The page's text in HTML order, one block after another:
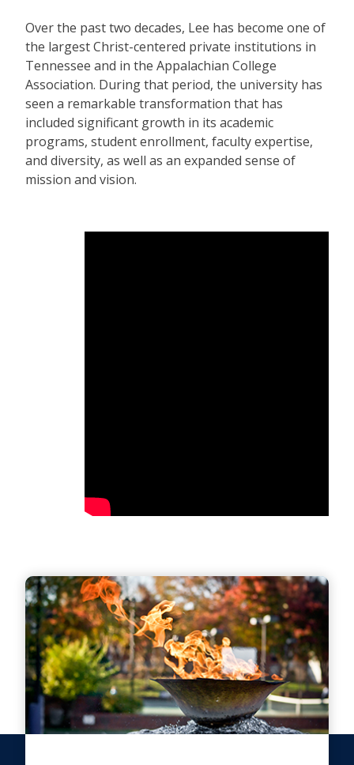
Over the past two decades, Lee has become one of
the largest Christ-centered private institutions in
Tennessee and in the Appalachian College
Association. During that period, the university has
seen a remarkable transformation that has
included significant growth in its academic
programs, student enrollment, faculty expertise,
and diversity, as well as an expanded sense of
mission and vision.